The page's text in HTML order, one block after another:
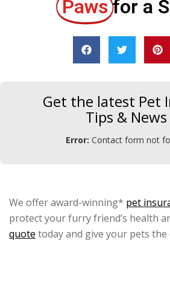
Paws for a
Get the latest Pet
Tips & News
Error: Contact form not
We offer award-winning* pet
protect your furry friend’s health
quote today and give your pets the